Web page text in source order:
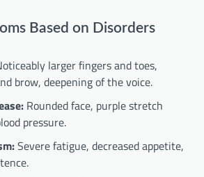
Based on Disorders
larger fingers and toes,
brow, deepening of the voice.
Rounded face, purple stretch
pressure.
Severe fatigue, decreased appetite,